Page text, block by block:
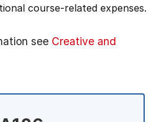
course-related expenses.
see Creative and